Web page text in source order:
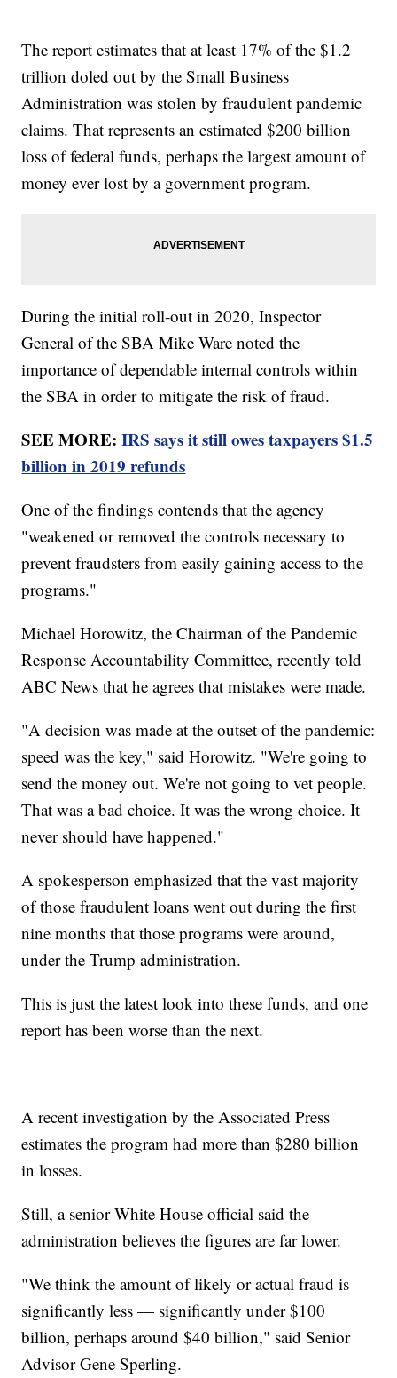
The report estimates that at least 17% of the $1.2
trillion doled out by the Small Business
Administration was stolen by fraudulent pandemic
claims. That represents an estimated $200 billion
loss of federal funds, perhaps the largest amount of
money ever lost by a government program.
During the initial roll-out in 2020, Inspector
General of the SBA Mike Ware noted the
importance of dependable internal controls within
the SBA in order to mitigate the risk of fraud.
SEE MORE:IRS says it still owes taxpayers $1.5
billion in 2019 refunds
One of the findings contends that the agency
"weakened or removed the controls necessary to
prevent fraudsters from easily gaining access to the
programs."
Michael Horowitz, the Chairman of the Pandemic
Response Accountability Committee, recently told
ABC News that he agrees that mistakes were made.
"A decision was made at the outset of the pandemic:
speed was the key," said Horowitz. "We're going to
send the money out. We're not going to vet people.
That was a bad choice. It was the wrong choice. It
never should have happened."
A spokesperson emphasized that the vast majority
of those fraudulent loans went out during the first
nine months that those programs were around,
under the Trump administration.
This is just the latest look into these funds, and one
report has been worse than the next.
A recent investigation by the Associated Press
estimates the program had more than $280 billion
in losses.
Still, a senior White House official said the
administration believes the figures are far lower.
"We think the amount of likely or actual fraud is
significantly less — significantly under $100
billion, perhaps around $40 billion," said Senior
Advisor Gene Sperling.